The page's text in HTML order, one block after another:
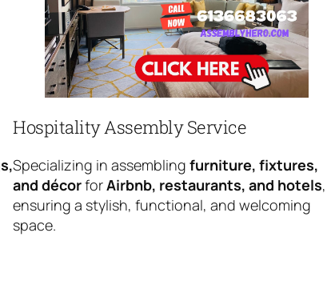
Hospitality Assembly Service
Specializing in assemblingfurniture, fixtures,
and décorforAirbnb, restaurants, and hotels,
ensuring a stylish, functional, and welcoming
space.